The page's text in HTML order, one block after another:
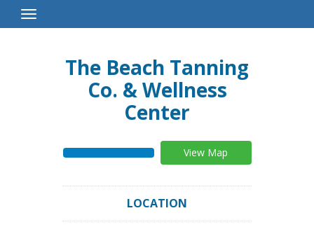
Toggle
Navigation
The Beach Tanning
Co. & Wellness
Center
View Map
LOCATION